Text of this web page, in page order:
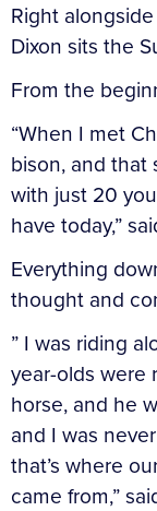
Right
Dixon sits the
From the
“When I met
bison, and that
with just 20
have today,”
Everything
thought and
” I was riding
year-olds were
horse, and he
and I was
that’s where
came from,”